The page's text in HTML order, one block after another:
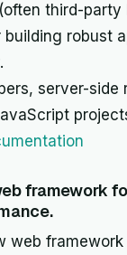
third-party
robust
server-
framework
web